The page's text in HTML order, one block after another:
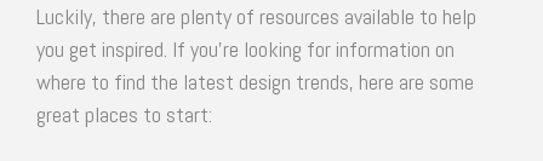
Luckily, there are plenty of resources available to help
you get inspired. If you’re looking for information on
where to find the latest design trends, here are some
great places to start: